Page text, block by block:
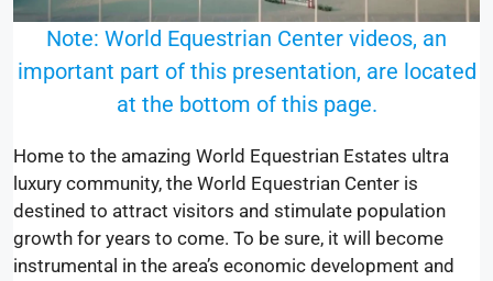
Note: World Equestrian Center videos, an
important part of this presentation, are located
at the bottom of this page.
Home to the amazing World Equestrian Estates ultra
luxury community, the World Equestrian Center is
destined to attract visitors and stimulate population
growth for years to come. To be sure, it will become
instrumental in the area’s economic development and